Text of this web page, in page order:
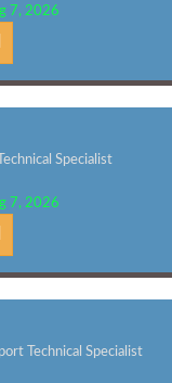
7, 2026
Specialist
7, 2026
Technical Specialist